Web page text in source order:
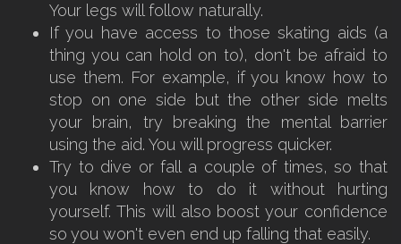
Your legs will follow naturally.
If you have access to those skating aids (a
thing you can hold on to), don't be afraid to
use them. For example, if you know how to
stop on one side but the other side melts
your brain, try breaking the mental barrier
using the aid. You will progress quicker.
Try to dive or fall a couple of times, so that
you know how to do it without hurting
yourself. This will also boost your confidence
so you won't even end up falling that easily.